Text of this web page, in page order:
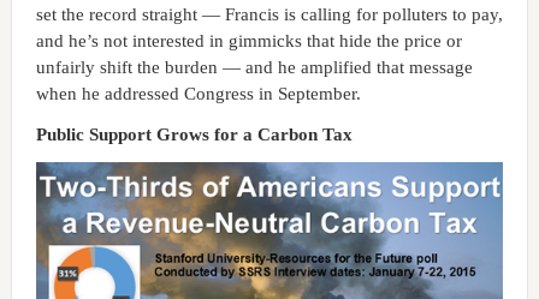
set the record straight — Francis is calling for polluters to pay,
and he’s not interested in gimmicks that hide the price or
unfairly shift the burden — and he amplified that message
when he addressed Congress in September.
Public Support Grows for a Carbon Tax